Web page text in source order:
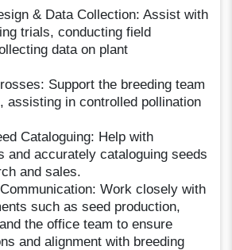
& Data Collection: Assist with
trials, conducting field
data on plant
Support the breeding team
assisting in controlled pollination
Cataloguing: Help with
and accurately cataloguing seeds
and sales.
Work closely with
such as seed production,
the office team to ensure
and alignment with breeding